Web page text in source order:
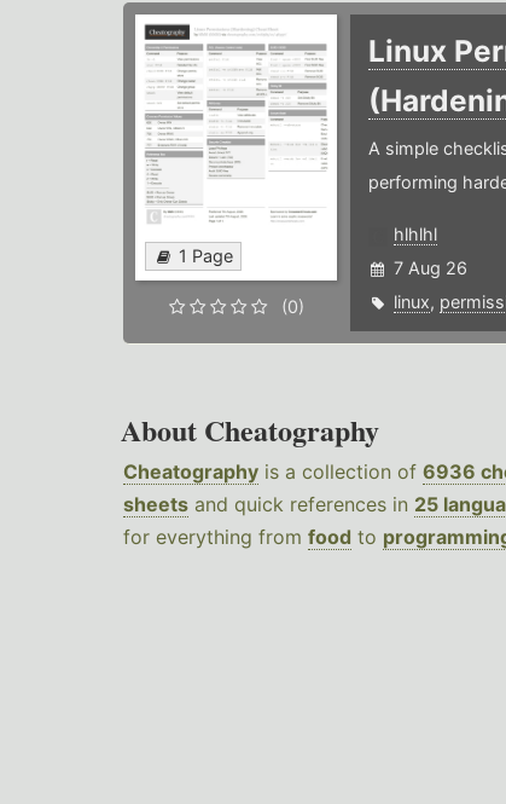
1 Page
(0)
Linux
A simple
performing
hlhlhl
7 Aug 26
linux,
About Cheatography
Cheatography is a collection of 6936
sheets and quick references in 25
for everything from food to